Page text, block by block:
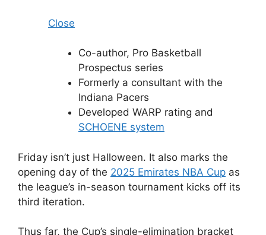
Close
Co-author, Pro Basketball
Prospectus series
Formerly a consultant with the
Indiana Pacers
Developed WARP rating and
SCHOENE system
Friday isn’t just Halloween. It also marks the
opening day of the 2025 Emirates NBA Cup as
the league’s in-season tournament kicks off its
third iteration.
Thus far, the Cup’s single-elimination bracket